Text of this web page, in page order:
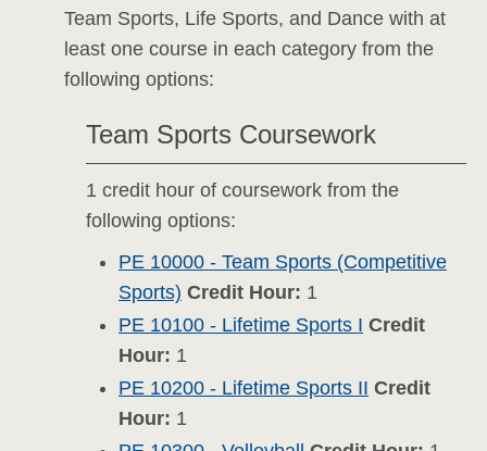
Team Sports, Life Sports, and Dance with at
least one course in each category from the
following options:
Team Sports Coursework
1 credit hour of coursework from the
following options:
PE 10000 - Team Sports (Competitive
Sports) Credit Hour: 1
PE 10100 - Lifetime Sports I Credit
Hour: 1
PE 10200 - Lifetime Sports II Credit
Hour: 1